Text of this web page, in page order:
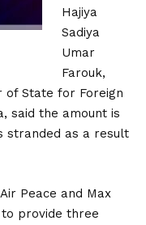
Hajiya
Sadiya
Umar
Farouk,
of State for Foreign
said the amount is
stranded as a result
Peace and Max
provide three